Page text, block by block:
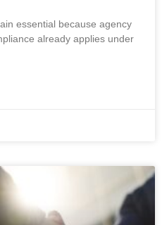
essential because agency
already applies under